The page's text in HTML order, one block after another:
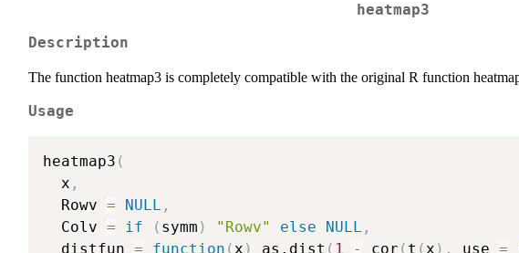
heatmap3
Description
The function heatmap3 is completely compatible with the original R function
Usage
heatmap3 (
  x
,
  Rowv
= NULL ,
  Colv
= if ( symm ) "Rowv" else NULL ,
  distfun
= function (x ) as.dist ( 1 - cor ( t (x ) , use =